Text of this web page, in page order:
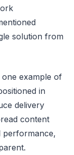
solution from
example of
in
delivery
content
performance,